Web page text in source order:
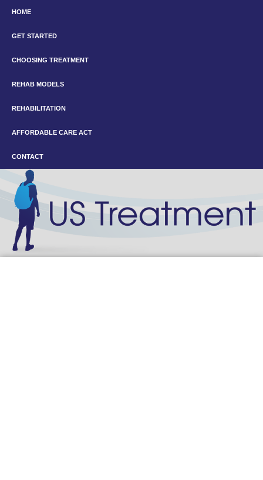
HOME
GET STARTED
CHOOSING TREATMENT
REHAB MODELS
REHABILITATION
AFFORDABLE CARE ACT
CONTACT